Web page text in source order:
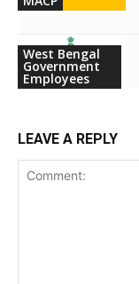
West Bengal
Government
Employees
LEAVE A REPLY